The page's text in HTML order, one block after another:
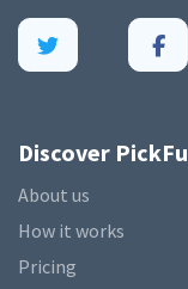
Discover PickFu
About us
How it works
Pricing